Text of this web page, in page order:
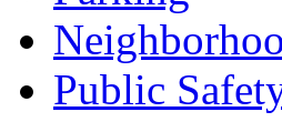
Public